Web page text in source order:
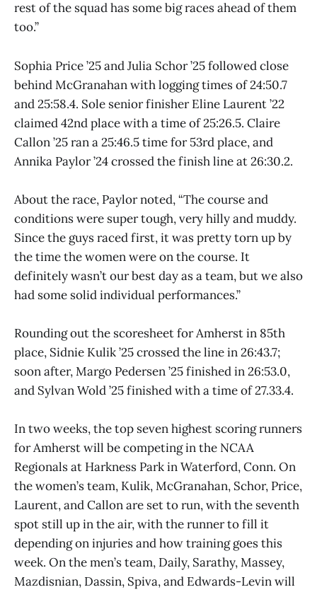
rest of the squad has some big races ahead of them
too.”
Sophia Price ’25 and Julia Schor ’25 followed close
behind McGranahan with logging times of 24:50.7
and 25:58.4. Sole senior finisher Eline Laurent ’22
claimed 42nd place with a time of 25:26.5. Claire
Callon ’25 ran a 25:46.5 time for 53rd place, and
Annika Paylor ’24 crossed the finish line at 26:30.2.
About the race, Paylor noted, “The course and
conditions were super tough, very hilly and muddy.
Since the guys raced first, it was pretty torn up by
the time the women were on the course. It
definitely wasn’t our best day as a team, but we also
had some solid individual performances.”
Rounding out the scoresheet for Amherst in 85th
place, Sidnie Kulik ’25 crossed the line in 26:43.7;
soon after, Margo Pedersen ’25 finished in 26:53.0,
and Sylvan Wold ’25 finished with a time of 27.33.4.
In two weeks, the top seven highest scoring runners
for Amherst will be competing in the NCAA
Regionals at Harkness Park in Waterford, Conn. On
the women’s team, Kulik, McGranahan, Schor, Price,
Laurent, and Callon are set to run, with the seventh
spot still up in the air, with the runner to fill it
depending on injuries and how training goes this
week. On the men’s team, Daily, Sarathy, Massey,
Mazdisnian, Dassin, Spiva, and Edwards-Levin will